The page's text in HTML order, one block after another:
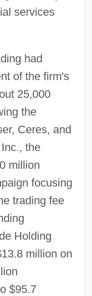
services
had
of the firm's
25,000
the
Ceres, and
the
million
focusing
trading fee
Holding
million on
$95.7